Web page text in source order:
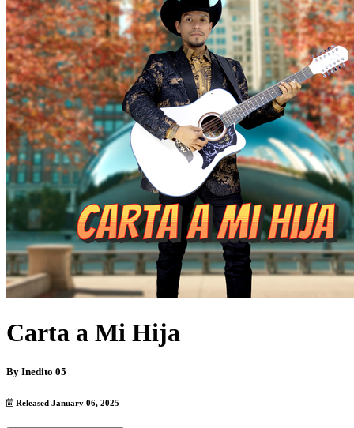
Carta a Mi Hija
By Inedito 05
Released January 06, 2025